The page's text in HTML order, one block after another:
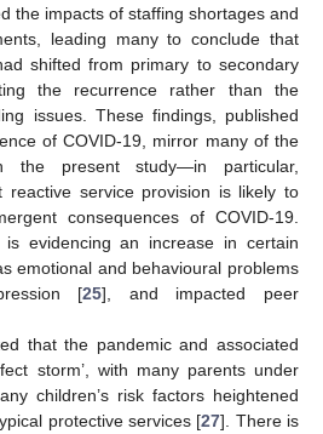
the impacts of staffing shortages and
leading many to conclude that
shifted from primary to secondary
the recurrence rather than the
issues. These findings, published
of COVID-19, mirror many of the
the present study—in particular,
reactive service provision is likely to
consequences of COVID-19.
is evidencing an increase in certain
emotional and behavioural problems
[25], and impacted peer
that the pandemic and associated
storm’, with many parents under
children’s risk factors heightened
protective services [27]. There is